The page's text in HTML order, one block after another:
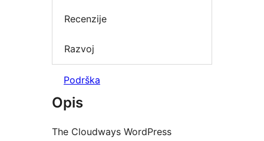
Recenzije
Razvoj
Podrška
Opis
The Cloudways WordPress